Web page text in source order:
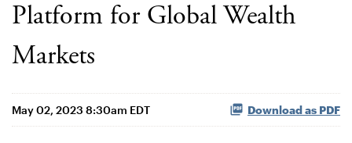
Platform for Global Wealth
Markets
May 02, 2023 8:30am EDT Download as PDF